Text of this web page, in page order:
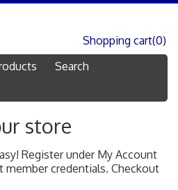
Shopping cart(0)
Search
store
Register under My Account
credentials. Checkout